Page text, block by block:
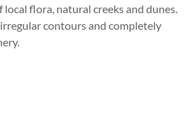
local flora, natural creeks and dunes.
contours and completely